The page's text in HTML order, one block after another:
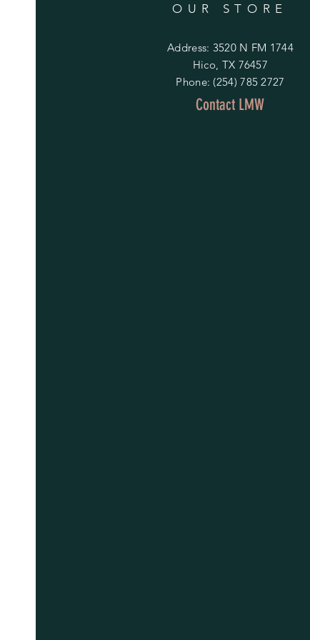
OUR STORE
Address: 3520 N FM 1744
Hico, TX 76457
Phone: (254) 785 2727
Contact LMW